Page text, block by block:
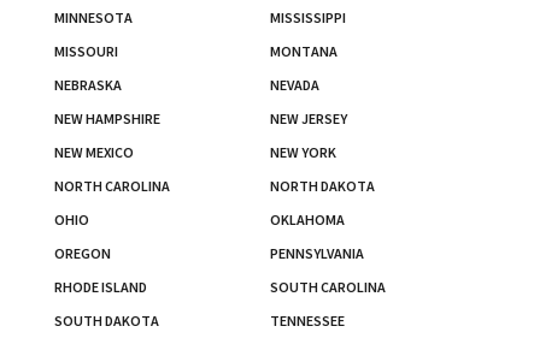
MINNESOTA
MISSISSIPPI
MISSOURI
MONTANA
NEBRASKA
NEVADA
NEW HAMPSHIRE
NEW JERSEY
NEW MEXICO
NEW YORK
NORTH CAROLINA
NORTH DAKOTA
OHIO
OKLAHOMA
OREGON
PENNSYLVANIA
RHODE ISLAND
SOUTH CAROLINA
SOUTH DAKOTA
TENNESSEE